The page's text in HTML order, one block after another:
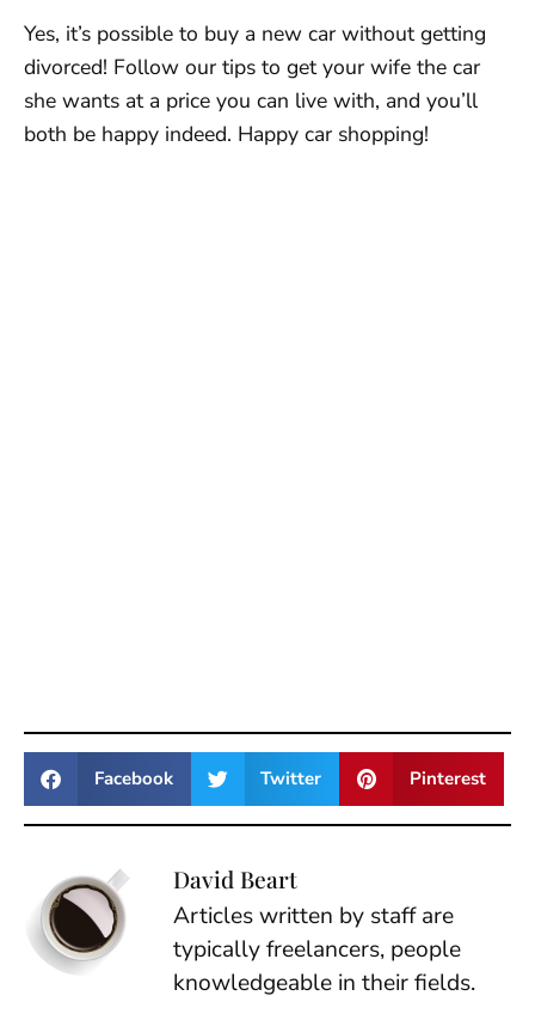
Yes, it’s possible to buy a new car without getting
divorced! Follow our tips to get your wife the car
she wants at a price you can live with, and you’ll
both be happy indeed. Happy car shopping!
Facebook Twitter Pinterest
David Beart
Articles written by staff are
typically freelancers, people
knowledgeable in their fields.